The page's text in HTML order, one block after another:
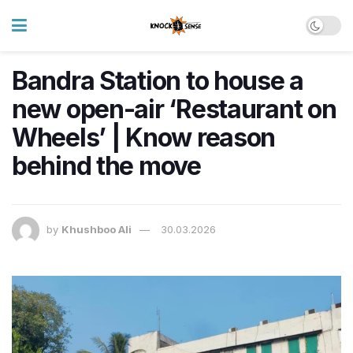
Bandra Station to house a
new open-air ‘Restaurant on
Wheels’ | Know reason
behind the move
by Khushboo Ali 30.03.2026